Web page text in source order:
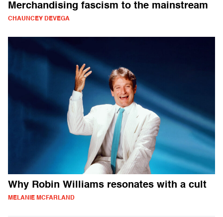
Merchandising fascism to the mainstream
CHAUNCEY DEVEGA
Why Robin Williams resonates with a cult
MELANIE MCFARLAND